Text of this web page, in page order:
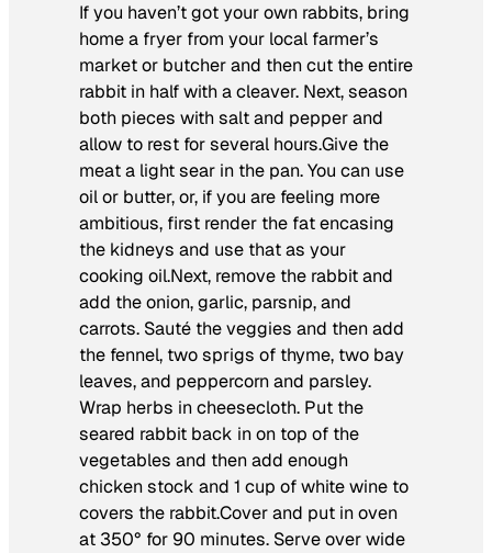
If you haven’t got your own rabbits, bring
home a fryer from your local farmer’s
market or butcher and then cut the entire
rabbit in half with a cleaver. Next, season
both pieces with salt and pepper and
allow to rest for several hours.Give the
meat a light sear in the pan. You can use
oil or butter, or, if you are feeling more
ambitious, first render the fat encasing
the kidneys and use that as your
cooking oil.Next, remove the rabbit and
add the onion, garlic, parsnip, and
carrots. Sauté the veggies and then add
the fennel, two sprigs of thyme, two bay
leaves, and peppercorn and parsley.
Wrap herbs in cheesecloth. Put the
seared rabbit back in on top of the
vegetables and then add enough
chicken stock and 1 cup of white wine to
covers the rabbit.Cover and put in oven
at 350° for 90 minutes. Serve over wide